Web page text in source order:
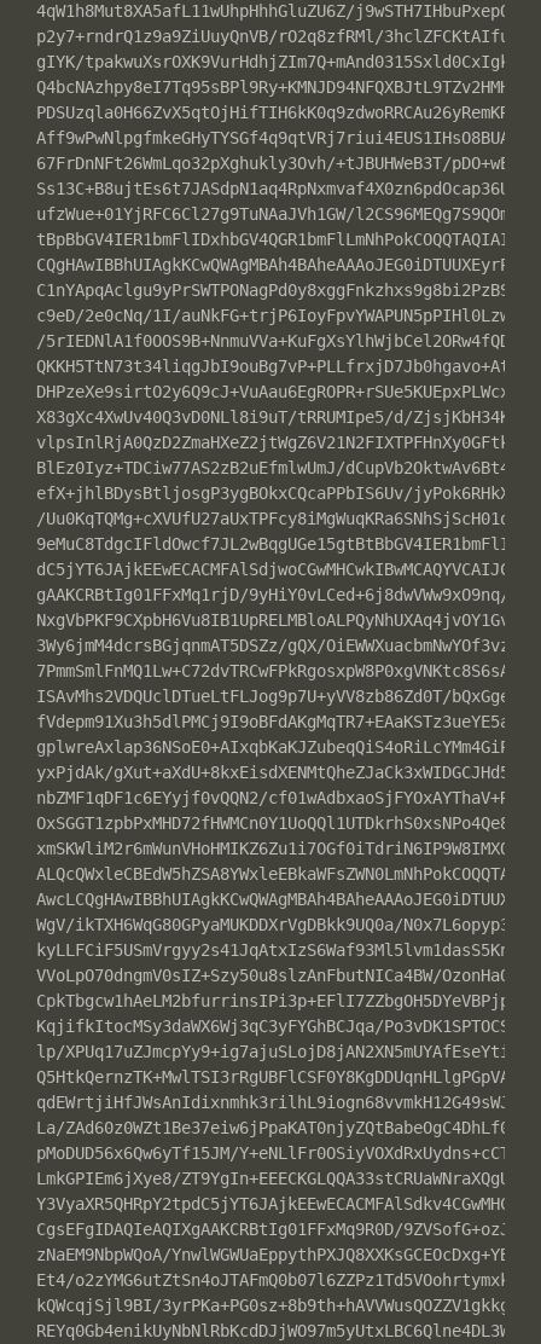
4qW1h8Mut8XA5afL11wUhpHhhGluZU6Z/
p2y7+rndrQ1z9a9ZiUuyQnVB/rO2q8zfRMl/
gIYK/
67FrDnNFt26WmLqo32pXghukly3Ovh/+tJBUHWeB3T/
Ss13C+B8ujtEs6t7JASdpN1aq4RpNxmvaf4X0zn6pdOcap36Ux/
ufzWue+01YjRFC6Cl27g9TuNAaJVh1GW/
c9eD/2e0cNq/1I/
/
X83gXc4XwUv40Q3vD0NLl8i9uT/tRRUMIpe5/d/
BlEz0Iyz+TDCiw77AS2zB2uEfmlwUmJ/
efX+jhlBDysBtljosgP3ygBOkxCQcaPPbIS6Uv/
/
gAAKCRBtIg01FFxMq1rjD/9yHiY0vLCed+6j8dwVWw9xO9nq/
3Wy6jmM4dcrsBGjqnmAT5DSZz/gQX/
ISAvMhs2VDQUclDTueLtFLJog9p7U+yVV8zb86Zd0T/
yxPjdAk/
nbZMF1qDF1c6EYyjf0vQQN2/
WgV/ikTXH6WqG80GPyaMUKDDXrVgDBkk9UQ0a/
VVoLpO70dngmV0sIZ+Szy50u8slzAnFbutNICa4BW/
KqjifkItocMSy3daWX6Wj3qC3yFYGhBCJqa/
lp/
La/
pMoDUD56x6Qw6yTf15JM/
LmkGPIEm6jXye8/
CgsEFgIDAQIeAQIXgAAKCRBtIg01FFxMq9R0D/
zNaEM9NbpWQoA/
Et4/
kQWcqjSjl9BI/